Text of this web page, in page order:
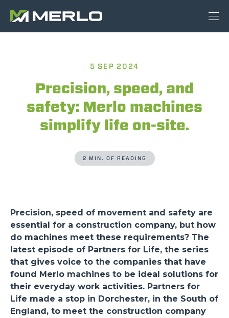
5 SEP 2024
Precision, speed, and
safety: Merlo machines
simplify life on-site.
2 MIN. OF READING
Precision, speed of movement and safety are
essential for a construction company, but how
do machines meet these requirements? The
latest episode of Partners for Life, the series
that gives voice to the companies that have
found Merlo machines to be ideal solutions for
their everyday work activities. Partners for
Life made a stop in Dorchester, in the South of
England, to meet the construction company